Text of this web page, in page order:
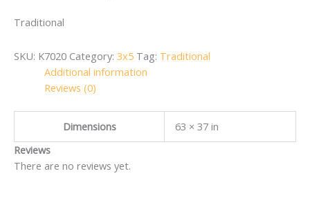
Traditional
SKU: K7020 Category: 3x5 Tag: Traditional
Additional information
Reviews (0)
Dimensions
63 × 37 in
Reviews
There are no reviews yet.